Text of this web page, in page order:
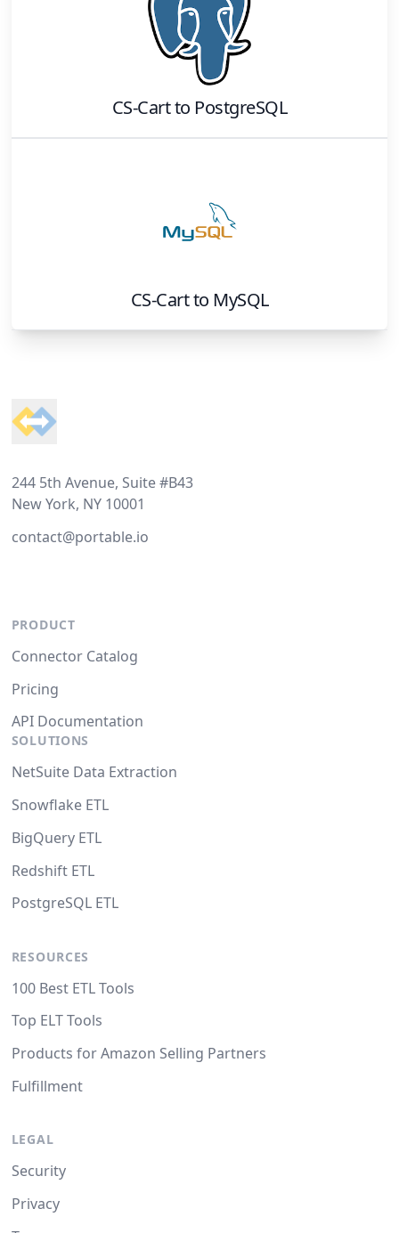
CS-Cartto PostgreSQL
CS-Cartto MySQL
244 5th Avenue, Suite #B43
New York, NY 10001
contact@portable.io
PRODUCT
Connector Catalog
Pricing
API Documentation
SOLUTIONS
NetSuite Data Extraction
Snowflake ETL
BigQuery ETL
Redshift ETL
PostgreSQL ETL
RESOURCES
100 Best ETL Tools
Top ELT Tools
Products for Amazon Selling Partners
Fulfillment
LEGAL
Security
Privacy